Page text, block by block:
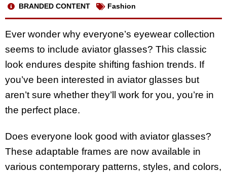
BRANDED CONTENT Fashion
Ever wonder why everyone’s eyewear collection
seems to include aviator glasses? This classic
look endures despite shifting fashion trends. If
you’ve been interested in aviator glasses but
aren’t sure whether they’ll work for you, you’re in
the perfect place.
Does everyone look good with aviator glasses?
These adaptable frames are now available in
various contemporary patterns, styles, and colors,